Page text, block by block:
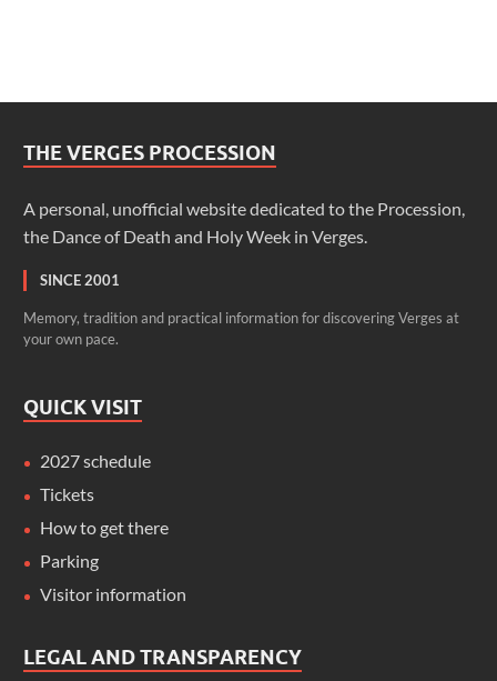
THE VERGES PROCESSION
A personal, unofficial website dedicated to the Procession,
the Dance of Death and Holy Week in Verges.
SINCE 2001
Memory, tradition and practical information for discovering Verges at
your own pace.
QUICK VISIT
2027 schedule
Tickets
How to get there
Parking
Visitor information
LEGAL AND TRANSPARENCY